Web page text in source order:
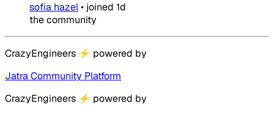
sofia hazel• joined 1d
the community
CrazyEngineers ⚡ powered by
Jatra Community Platform
CrazyEngineers ⚡ powered by